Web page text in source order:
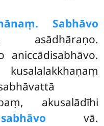
Sabhāvo
asādhāraṇo.
aniccādisabhāvo.
akusalādīhi
sabhāvo vā.